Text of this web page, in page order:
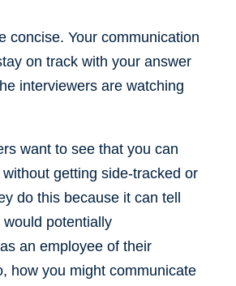
concise. Your communication
on track with your answer
interviewers are watching
want to see that you can
getting side-tracked or
do this because it can tell
potentially
an employee of their
how you might communicate